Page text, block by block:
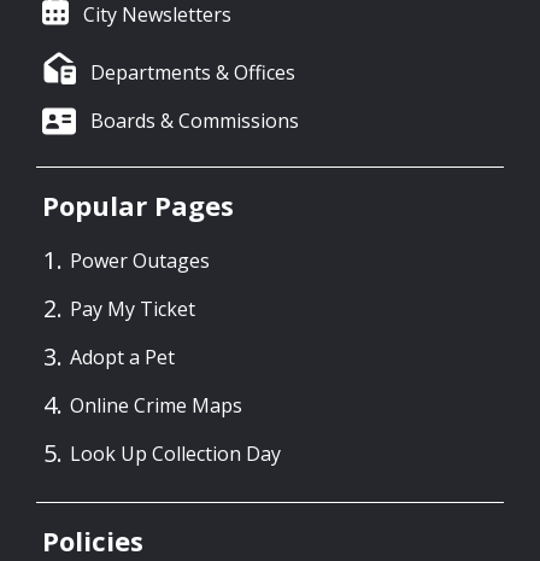
City Newsletters
Departments & Offices
Boards & Commissions
Popular Pages
Power Outages
Pay My Ticket
Adopt a Pet
Online Crime Maps
Look Up Collection Day
Policies